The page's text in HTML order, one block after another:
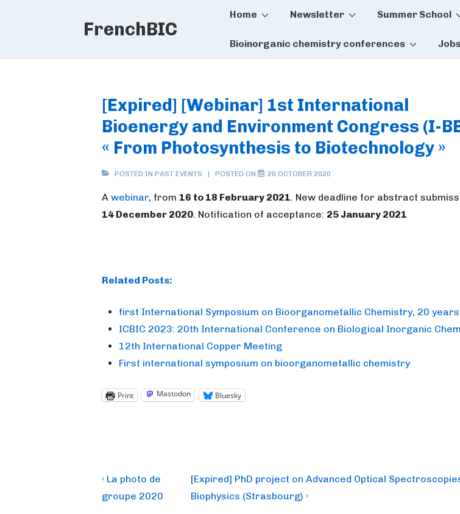
FrenchBIC
Main
Home Newsletter Summer School
Bioinorganic chemistry conferences
[Expired] [Webinar] 1st International
Bioenergy and Environment Congress (I-
« From Photosynthesis to Biotechnology »
POSTED IN PAST EVENTS POSTED ON 20 OCTOBER 2020
A webinar, from 16 to 18 February 2021. New deadline for abstract
14 December 2020. Notification of acceptance: 25 January 2021
Related Posts:
first International Symposium on Bioorganometallic Chemistry, 20
ICBIC 2023: 20th International Conference on Biological Inorganic
12th International Copper Meeting
First international symposium on bioorganometallic chemistry
Print Mastodon Bluesky
Post
navigation
Previous
Post
‹ La photo de
groupe 2020
Next
Post
[Expired] PhD project on Advanced Optical
Biophysics (Strasbourg) ›